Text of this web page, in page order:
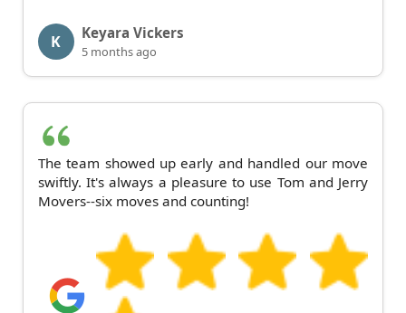
K Keyara Vickers
5 months ago
The team showed up early and handled our move
swiftly. It's always a pleasure to use Tom and Jerry
Movers--six moves and counting!